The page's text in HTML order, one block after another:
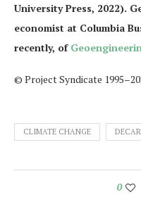
University Press, 2022).
economist at Columbia
recently, of
© Project Syndicate
CLIMATE CHANGE
0